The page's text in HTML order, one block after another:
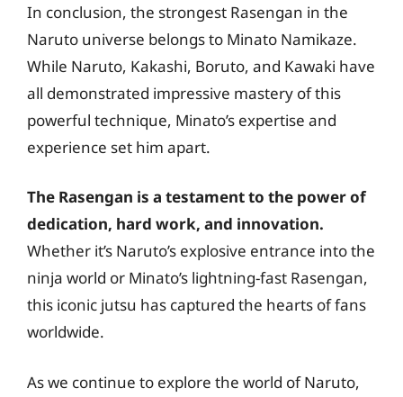
In conclusion, the strongest Rasengan in the
Naruto universe belongs to Minato Namikaze.
While Naruto, Kakashi, Boruto, and Kawaki have
all demonstrated impressive mastery of this
powerful technique, Minato’s expertise and
experience set him apart.
The Rasengan is a testament to the power of
dedication, hard work, and innovation.
Whether it’s Naruto’s explosive entrance into the
ninja world or Minato’s lightning-fast Rasengan,
this iconic jutsu has captured the hearts of fans
worldwide.
As we continue to explore the world of Naruto,